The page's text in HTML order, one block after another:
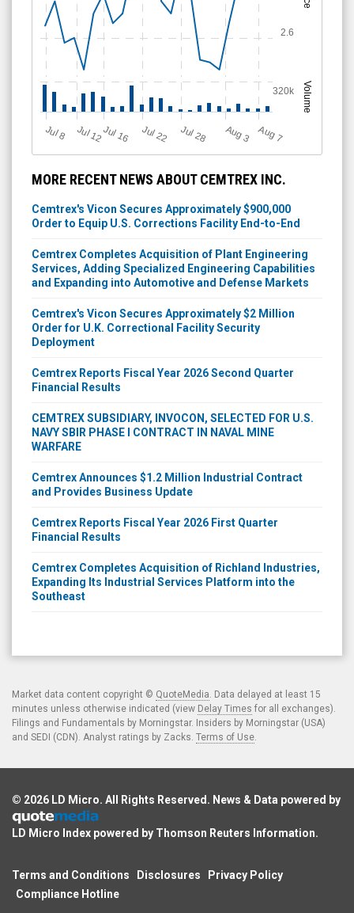
Volume
J
ul 8 Jul 12Jul 16 Jul 22 Jul 28 A
u
g3 A
u
g7
2.6
320k
MORE RECENT NEWS ABOUT CEMTREX INC.
Cemtrex's Vicon Secures Approximately $900,000
Order to Equip U.S. Corrections Facility End-to-End
Cemtrex Completes Acquisition of Plant Engineering
Services, Adding Specialized Engineering Capabilities
and Expanding into Automotive and Defense Markets
Cemtrex's Vicon Secures Approximately $2 Million
Order for U.K. Correctional Facility Security
Deployment
Cemtrex Reports Fiscal Year 2026 Second Quarter
Financial Results
CEMTREX SUBSIDIARY, INVOCON, SELECTED FOR U.S.
NAVY SBIR PHASE I CONTRACT IN NAVAL MINE
WARFARE
Cemtrex Announces $1.2 Million Industrial Contract
and Provides Business Update
Cemtrex Reports Fiscal Year 2026 First Quarter
Financial Results
Cemtrex Completes Acquisition of Richland Industries,
Expanding Its Industrial Services Platform into the
Southeast
Market data content copyright © QuoteMedia . Data delayed at least 15
minutes unless otherwise indicated (view Delay Times for all exchanges).
Filings and Fundamentals by Morningstar. Insiders by Morningstar (USA)
and SEDI (CDN). Analyst ratings by Zacks. Terms of Use
© 2026 LD Micro. All Rights Reserved. News & Data powered by
LD Micro Index powered by Thomson Reuters Information.
Terms and Conditions Disclosures
Privacy Policy
Compliance Hotline